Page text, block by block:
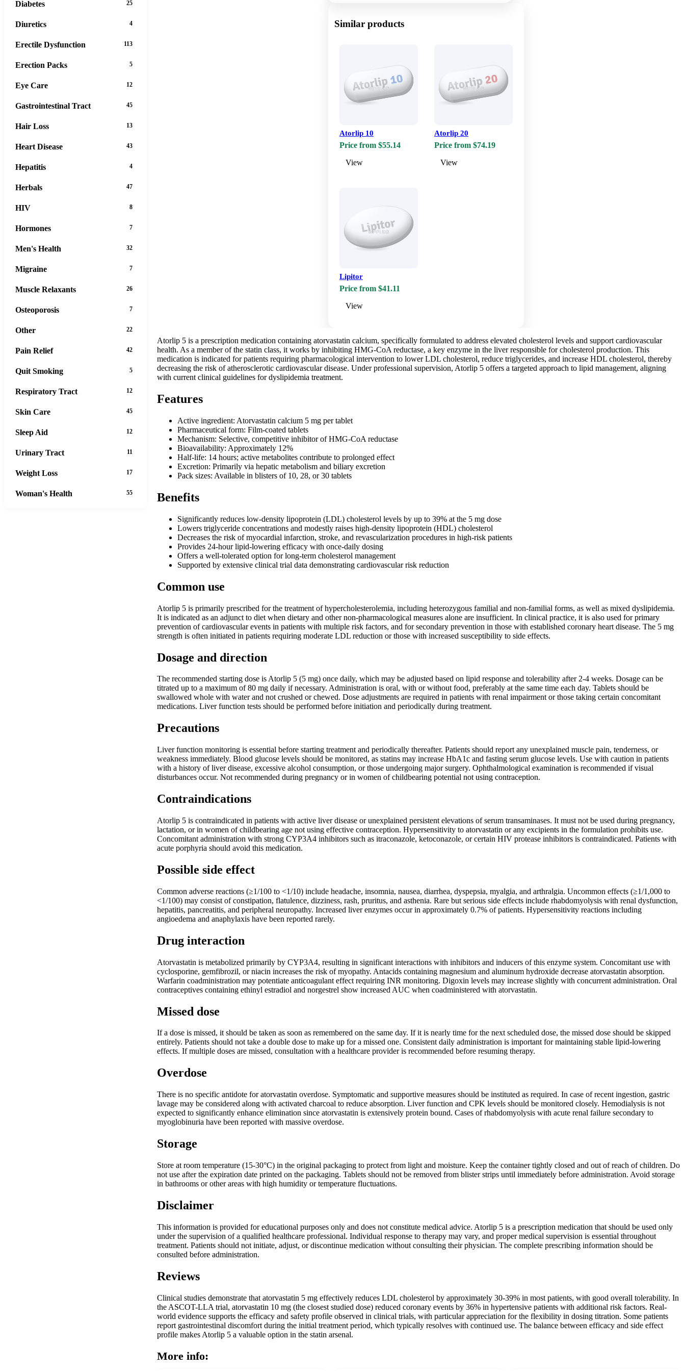
Similar products
Atorlip 10
Price from $55.14
View
Atorlip 20
Price from $74.19
View
Lipitor
Price from $41.11
View
Atorlip 5 is a prescription medication containing atorvastatin calcium, specifically formulated to address elevated cholesterol levels and support cardiovascular
health. As a member of the statin class, it works by inhibiting HMG-CoA reductase, a key enzyme in the liver responsible for cholesterol production. This
medication is indicated for patients requiring pharmacological intervention to lower LDL cholesterol, reduce triglycerides, and increase HDL cholesterol, thereby
decreasing the risk of atherosclerotic cardiovascular disease. Under professional supervision, Atorlip 5 offers a targeted approach to lipid management, aligning
with current clinical guidelines for dyslipidemia treatment.
Features
Active ingredient: Atorvastatin calcium 5 mg per tablet
Pharmaceutical form: Film-coated tablets
Mechanism: Selective, competitive inhibitor of HMG-CoA reductase
Bioavailability: Approximately 12%
Half-life: 14 hours; active metabolites contribute to prolonged effect
Excretion: Primarily via hepatic metabolism and biliary excretion
Pack sizes: Available in blisters of 10, 28, or 30 tablets
Benefits
Significantly reduces low-density lipoprotein (LDL) cholesterol levels by up to 39% at the 5 mg dose
Lowers triglyceride concentrations and modestly raises high-density lipoprotein (HDL) cholesterol
Decreases the risk of myocardial infarction, stroke, and revascularization procedures in high-risk patients
Provides 24-hour lipid-lowering efficacy with once-daily dosing
Offers a well-tolerated option for long-term cholesterol management
Supported by extensive clinical trial data demonstrating cardiovascular risk reduction
Common use
Atorlip 5 is primarily prescribed for the treatment of hypercholesterolemia, including heterozygous familial and non-familial forms, as well as mixed dyslipidemia.
It is indicated as an adjunct to diet when dietary and other non-pharmacological measures alone are insufficient. In clinical practice, it is also used for primary
prevention of cardiovascular events in patients with multiple risk factors, and for secondary prevention in those with established coronary heart disease. The 5 mg
strength is often initiated in patients requiring moderate LDL reduction or those with increased susceptibility to side effects.
Dosage and direction
The recommended starting dose is Atorlip 5 (5 mg) once daily, which may be adjusted based on lipid response and tolerability after 2-4 weeks. Dosage can be
titrated up to a maximum of 80 mg daily if necessary. Administration is oral, with or without food, preferably at the same time each day. Tablets should be
swallowed whole with water and not crushed or chewed. Dose adjustments are required in patients with renal impairment or those taking certain concomitant
medications. Liver function tests should be performed before initiation and periodically during treatment.
Precautions
Liver function monitoring is essential before starting treatment and periodically thereafter. Patients should report any unexplained muscle pain, tenderness, or
weakness immediately. Blood glucose levels should be monitored, as statins may increase HbA1c and fasting serum glucose levels. Use with caution in patients
with a history of liver disease, excessive alcohol consumption, or those undergoing major surgery. Ophthalmological examination is recommended if visual
disturbances occur. Not recommended during pregnancy or in women of childbearing potential not using contraception.
Contraindications
Atorlip 5 is contraindicated in patients with active liver disease or unexplained persistent elevations of serum transaminases. It must not be used during pregnancy,
lactation, or in women of childbearing age not using effective contraception. Hypersensitivity to atorvastatin or any excipients in the formulation prohibits use.
Concomitant administration with strong CYP3A4 inhibitors such as itraconazole, ketoconazole, or certain HIV protease inhibitors is contraindicated. Patients with
acute porphyria should avoid this medication.
Possible side effect
Common adverse reactions (≥1/100 to <1/10) include headache, insomnia, nausea, diarrhea, dyspepsia, myalgia, and arthralgia. Uncommon effects (≥1/1,000 to
<1/100) may consist of constipation, flatulence, dizziness, rash, pruritus, and asthenia. Rare but serious side effects include rhabdomyolysis with renal dysfunction,
hepatitis, pancreatitis, and peripheral neuropathy. Increased liver enzymes occur in approximately 0.7% of patients. Hypersensitivity reactions including
angioedema and anaphylaxis have been reported rarely.
Drug interaction
Atorvastatin is metabolized primarily by CYP3A4, resulting in significant interactions with inhibitors and inducers of this enzyme system. Concomitant use with
cyclosporine, gemfibrozil, or niacin increases the risk of myopathy. Antacids containing magnesium and aluminum hydroxide decrease atorvastatin absorption.
Warfarin coadministration may potentiate anticoagulant effect requiring INR monitoring. Digoxin levels may increase slightly with concurrent administration. Oral
contraceptives containing ethinyl estradiol and norgestrel show increased AUC when coadministered with atorvastatin.
Missed dose
If a dose is missed, it should be taken as soon as remembered on the same day. If it is nearly time for the next scheduled dose, the missed dose should be skipped
entirely. Patients should not take a double dose to make up for a missed one. Consistent daily administration is important for maintaining stable lipid-lowering
effects. If multiple doses are missed, consultation with a healthcare provider is recommended before resuming therapy.
Overdose
There is no specific antidote for atorvastatin overdose. Symptomatic and supportive measures should be instituted as required. In case of recent ingestion, gastric
lavage may be considered along with activated charcoal to reduce absorption. Liver function and CPK levels should be monitored closely. Hemodialysis is not
expected to significantly enhance elimination since atorvastatin is extensively protein bound. Cases of rhabdomyolysis with acute renal failure secondary to
myoglobinuria have been reported with massive overdose.
Storage
Store at room temperature (15-30°C) in the original packaging to protect from light and moisture. Keep the container tightly closed and out of reach of children. Do
not use after the expiration date printed on the packaging. Tablets should not be removed from blister strips until immediately before administration. Avoid storage
in bathrooms or other areas with high humidity or temperature fluctuations.
Disclaimer
This information is provided for educational purposes only and does not constitute medical advice. Atorlip 5 is a prescription medication that should be used only
under the supervision of a qualified healthcare professional. Individual response to therapy may vary, and proper medical supervision is essential throughout
treatment. Patients should not initiate, adjust, or discontinue medication without consulting their physician. The complete prescribing information should be
consulted before administration.
Reviews
Clinical studies demonstrate that atorvastatin 5 mg effectively reduces LDL cholesterol by approximately 30-39% in most patients, with good overall tolerability. In
the ASCOT-LLA trial, atorvastatin 10 mg (the closest studied dose) reduced coronary events by 36% in hypertensive patients with additional risk factors. Real-
world evidence supports the efficacy and safety profile observed in clinical trials, with particular appreciation for the flexibility in dosing titration. Some patients
report gastrointestinal discomfort during the initial treatment period, which typically resolves with continued use. The balance between efficacy and side effect
profile makes Atorlip 5 a valuable option in the statin arsenal.
More info:
Diabetes 25
Diuretics 4
Erectile Dysfunction 113
Erection Packs 5
Eye Care 12
Gastrointestinal Tract 45
Hair Loss 13
Heart Disease 43
Hepatitis 4
Herbals 47
HIV 8
Hormones 7
Men's Health 32
Migraine 7
Muscle Relaxants 26
Osteoporosis 7
Other 22
Pain Relief 42
Quit Smoking 5
Respiratory Tract 12
Skin Care 45
Sleep Aid 12
Urinary Tract 11
Weight Loss 17
Woman's Health 55